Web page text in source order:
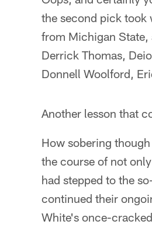
the second pick took
from Michigan State,
Derrick Thomas,
Donnell Woolford,
Another lesson that
How sobering
the course of not
had stepped to the
continued their
White's once-